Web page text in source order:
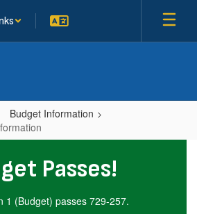
Budget Information
Passes!
1 (Budget) passes 729-257.